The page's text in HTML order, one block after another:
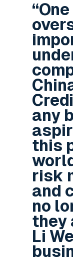
any
this
risk
and
no
they
Li